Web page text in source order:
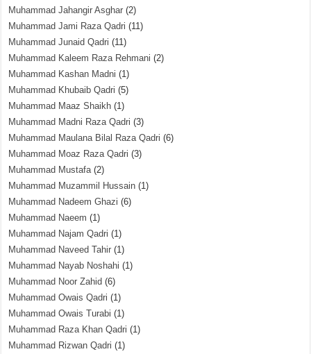
Muhammad Jahangir Asghar (2)
Muhammad Jami Raza Qadri (11)
Muhammad Junaid Qadri (11)
Muhammad Kaleem Raza Rehmani (2)
Muhammad Kashan Madni (1)
Muhammad Khubaib Qadri (5)
Muhammad Maaz Shaikh (1)
Muhammad Madni Raza Qadri (3)
Muhammad Maulana Bilal Raza Qadri (6)
Muhammad Moaz Raza Qadri (3)
Muhammad Mustafa(2)
Muhammad Muzammil Hussain (1)
Muhammad Nadeem Ghazi (6)
Muhammad Naeem (1)
Muhammad Najam Qadri (1)
Muhammad Naveed Tahir (1)
Muhammad Nayab Noshahi (1)
Muhammad Noor Zahid (6)
Muhammad Owais Qadri (1)
Muhammad Owais Turabi (1)
Muhammad Raza Khan Qadri (1)
Muhammad Rizwan Qadri (1)